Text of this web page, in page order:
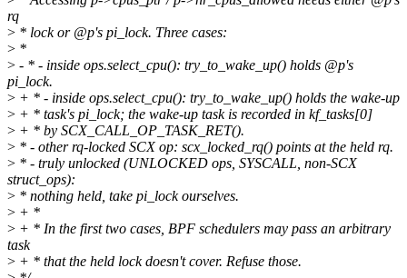
rq
> * lock or @p's pi_lock. Three cases:
> *
> - * - inside ops.select_cpu(): try_to_wake_up() holds @p's
pi_lock.
> + * - inside ops.select_cpu(): try_to_wake_up() holds the wake-up
> + * task's pi_lock; the wake-up task is recorded in kf_tasks[0]
> + * by SCX_CALL_OP_TASK_RET().
> * - other rq-locked SCX op: scx_locked_rq() points at the held rq.
> * - truly unlocked (UNLOCKED ops, SYSCALL, non-SCX
struct_ops):
> * nothing held, take pi_lock ourselves.
> + *
> + * In the first two cases, BPF schedulers may pass an arbitrary
task
> + * that the held lock doesn't cover. Refuse those.